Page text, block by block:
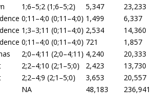
1;6–5;2 (1;6–5;2) 5,347
23,233
0;11–4;0 (0;11–4;0) 1,499
6,337
1;3–3;11 (0;11–4;0) 2,534
14,360
0;11–4;0 (0;11–4;0) 721
1,857
2;0–4;11 (2;0–4;11) 4,240
20,333
2;2–4;10 (2;1–5;0) 2,423
13,730
2;2–4;9 (2;1–5;0) 3,653
20,557
NA 48,183 236,941